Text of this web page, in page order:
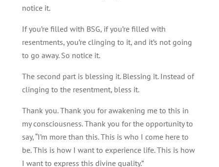
notice it.
If you’re filled with BSG, if you’re filled with
resentments, you’re clinging to it, and it’s not going
to go away. So notice it.
The second part is blessing it. Blessing it. Instead of
clinging to the resentment, bless it.
Thank you. Thank you for awakening me to this in
my consciousness. Thank you for the opportunity to
say, “I’m more than this. This is who I come here to
be. This is how I want to experience life. This is how
I want to express this divine quality.”